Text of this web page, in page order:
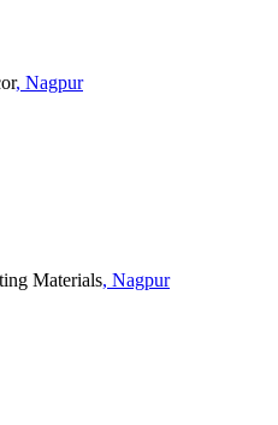
, Nagpur
Materials, Nagpur